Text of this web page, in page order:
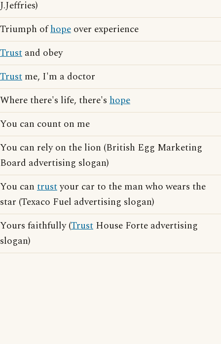
J.Jeffries)
Triumph ofhope over experience
Trust and obey
Trust me, I'm a doctor
Where there's life, there's hope
You can count on me
You can rely on the lion (British Egg Marketing
Board advertising slogan)
You can trustyour car to the man who wears the
star (Texaco Fuel advertising slogan)
Yours faithfully (Trust House Forte advertising
slogan)